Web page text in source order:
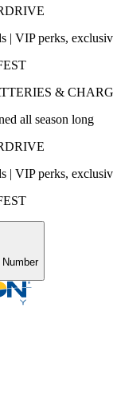
| VIP perks,
&
all season long
| VIP perks,